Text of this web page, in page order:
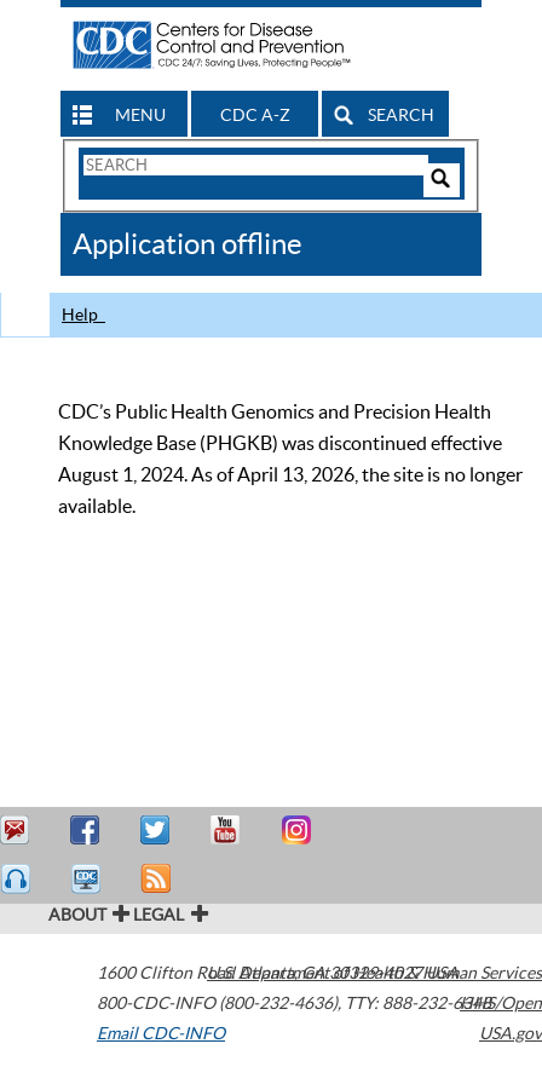
MENU CDC A-Z SEARCH
Search
CDC
Application offline
Help
CDC’s Public Health Genomics and Precision Health
Knowledge Base (PHGKB) was discontinued effective
August 1, 2024. As of April 13, 2026, the site is no longer
available.
ABOUT LEGAL
1600 Clifton Road Atlanta,GA30329-4027USA
800-CDC-INFO (800-232-4636), TTY: 888-232-6348
Email CDC-INFO
U.S. Department of Health & Human Services
HHS/Open
USA.gov